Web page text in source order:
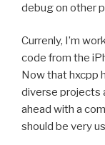
debug on other
Currenly, I’m
code from the
Now that hxcpp
diverse projects
ahead with a
should be very